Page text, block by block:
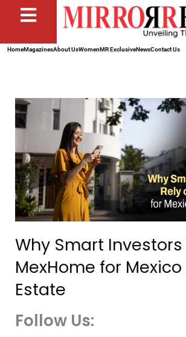
HomeMagazinesAbout UsWomenMR ExclusiveNewsContact Us
Why Smart Investors
MexHome for Mexico
Estate
Follow Us: